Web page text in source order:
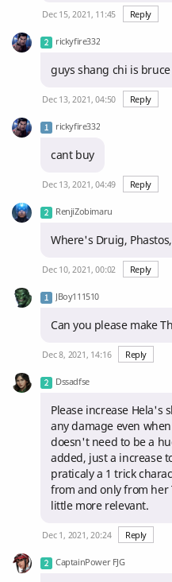
Dec 15, 2021, 11:45 Reply
rickyfire332
guys shang chi is
Dec 13, 2021, 04:50 Reply
rickyfire332
cant buy
Dec 13, 2021, 04:49 Reply
RenjiZobimaru
Where's Druig,
Dec 10, 2021, 00:02 Reply
JBoy111510
Can you please make
Dec 8, 2021, 14:16 Reply
Dssadfse
Please increase Hela's
any damage even
doesn't need to be a
added, just a increase
praticaly a 1 trick
from and only from her
little more relevant.
Dec 1, 2021, 20:24 Reply
CaptainPower FJG